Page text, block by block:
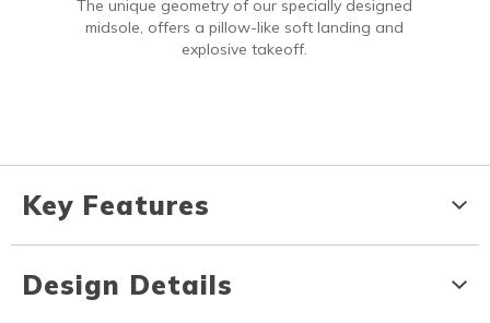
The unique geometry of our specially designed
midsole, offers a pillow-like soft landing and
explosive takeoff.
Key Features
Design Details